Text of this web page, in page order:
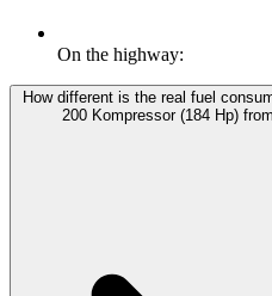
On the highway:
How different is the real fuel
200 Kompressor (184 Hp)